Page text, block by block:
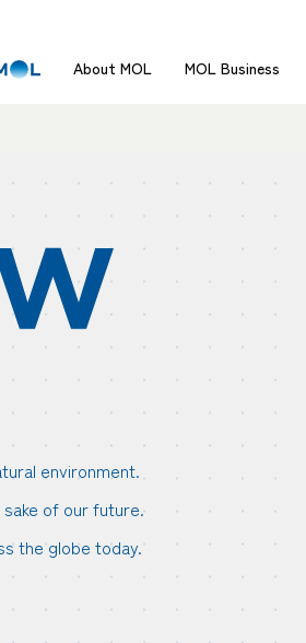
About MOL MOL Business
environment.
of our future.
the globe today.